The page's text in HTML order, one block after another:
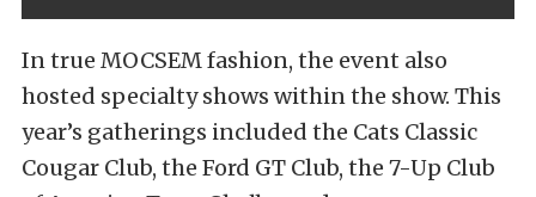
In true MOCSEM fashion, the event also
hosted specialty shows within the show. This
year’s gatherings included the Cats Classic
Cougar Club, the Ford GT Club, the 7-Up Club